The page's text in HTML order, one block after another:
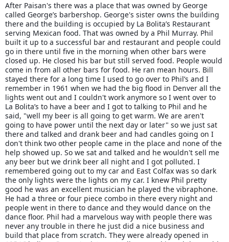
After Paisan's there was a place that was owned by George
called George’s barbershop. George's sister owns the building
there and the building is occupied by La Bolita’s Restaurant
serving Mexican food. That was owned by a Phil Murray. Phil
built it up to a successful bar and restaurant and people could
go in there until five in the morning when other bars were
closed up. He closed his bar but still served food. People would
come in from all other bars for food. He ran mean hours. Bill
stayed there for a long time I used to go over to Phil’s and I
remember in 1961 when we had the big flood in Denver all the
lights went out and I couldn't work anymore so I went over to
La Bolita’s to have a beer and I got to talking to Phil and he
said, "well my beer is all going to get warm. We are aren't
going to have power until the next day or later" so we just sat
there and talked and drank beer and had candles going on I
don't think two other people came in the place and none of the
help showed up. So we sat and talked and he wouldn't sell me
any beer but we drink beer all night and I got polluted. I
remembered going out to my car and East Colfax was so dark
the only lights were the lights on my car. I knew Phil pretty
good he was an excellent musician he played the vibraphone.
He had a three or four piece combo in there every night and
people went in there to dance and they would dance on the
dance floor. Phil had a marvelous way with people there was
never any trouble in there he just did a nice business and
build that place from scratch. They were already opened in